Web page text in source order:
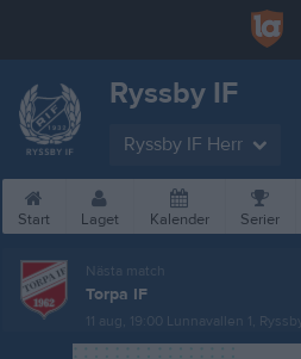
Ryssby IF
Ryssby IF Herr
Start Laget Kalender Serier
Nästa match
Torpa IF
11 aug, 19:00 Lunnavallen 1, Ryssby